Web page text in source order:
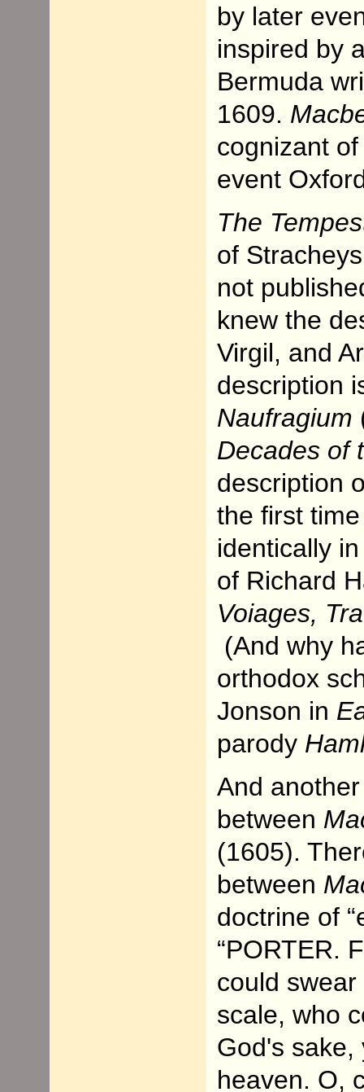
by later
inspired by
Bermuda
1609.
cognizant
event
The
of
not
knew the
Virgil, and
description
Naufragium
Decades of
description
the first
identically
of Richard
Voiages,
(And why
orthodox
Jonson in
parody
And
between
(1605).
between
doctrine of
“PORTER.
could
scale, who
God's sake,
heaven. O,